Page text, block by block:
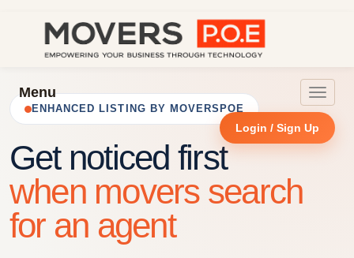
Toggle
Menu
Login / Sign Up
ENHANCED LISTING BY MOVERSPOE
Get noticed first
when movers search
for an agent